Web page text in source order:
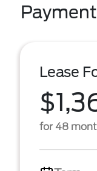
Lease
for 48